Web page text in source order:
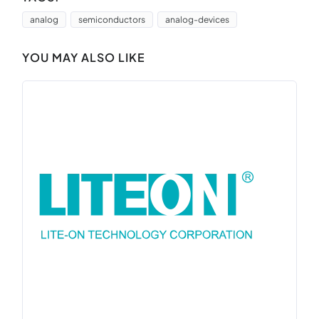
analog semiconductors analog-devices
YOU MAY ALSO LIKE